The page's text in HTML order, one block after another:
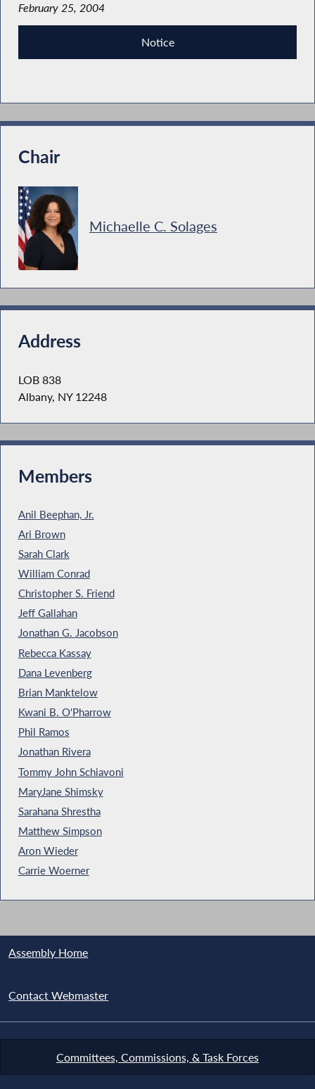
February 25, 2004
Notice
Chair
Michaelle C. Solages
Address
LOB 838
Albany, NY 12248
Members
Anil Beephan, Jr.
Ari Brown
Sarah Clark
William Conrad
Christopher S. Friend
Jeff Gallahan
Jonathan G. Jacobson
Rebecca Kassay
Dana Levenberg
Brian Manktelow
Kwani B. O'Pharrow
Phil Ramos
Jonathan Rivera
Tommy John Schiavoni
MaryJane Shimsky
Sarahana Shrestha
Matthew Simpson
Aron Wieder
Carrie Woerner
Assembly Home
Contact Webmaster
Committees, Commissions, & Task Forces